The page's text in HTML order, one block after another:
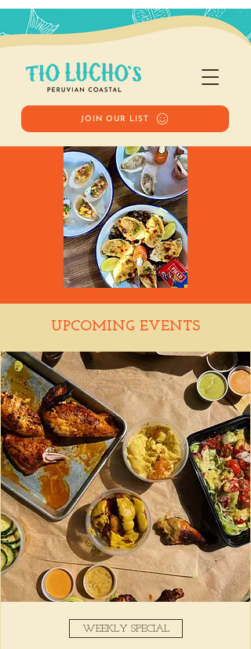
JOIN OUR LIST
Happy Hour
Registration is closed
See other events
Time & Location
Apr 15, 2025, 5:00 PM – 7:00
PM
Tio Lucho's, 675 North Highland
Avenue Northeast Suite 6000,
Atlanta, GA 30306, USA
About the event
UPCOMING EVENTS
WEEKLY SPECIAL